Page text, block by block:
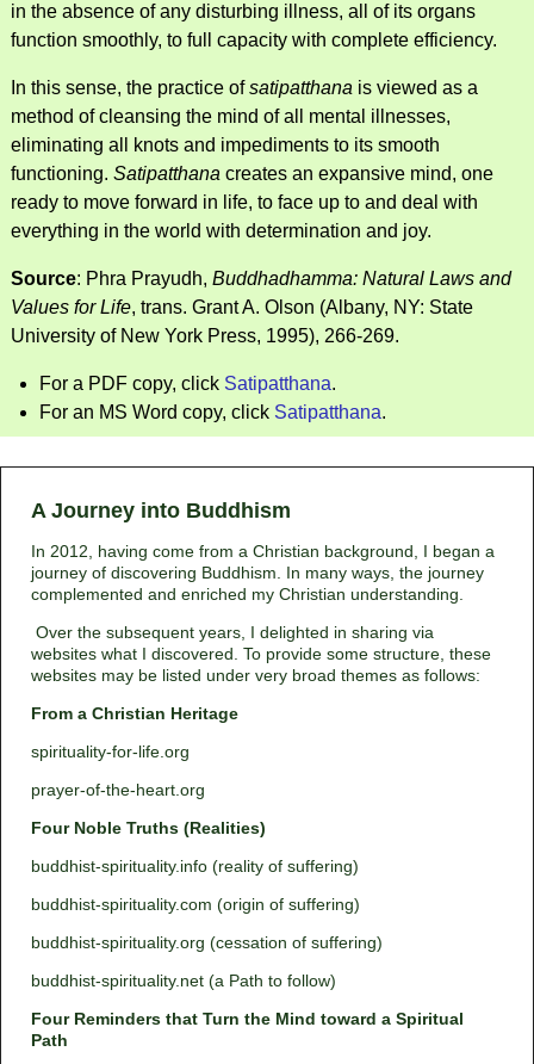
in the absence of any disturbing illness, all of its organs
function smoothly, to full capacity with complete efficiency.
In this sense, the practice ofsatipatthana is viewed as a
method of cleansing the mind of all mental illnesses,
eliminating all knots and impediments to its smooth
functioning. Satipatthana creates an expansive mind, one
ready to move forward in life, to face up to and deal with
everything in the world with determination and joy.
Source: Phra Prayudh, Buddhadhamma: Natural Laws and
Values for Life, trans. Grant A. Olson (Albany, NY: State
University of New York Press, 1995), 266-269.
For a PDF copy, click Satipatthana.
For an MS Word copy, click Satipatthana.
A Journey into Buddhism
In 2012, having come from a Christian background, I began a
journey of discovering Buddhism. In many ways, the journey
complemented and enriched my Christian understanding.
Over the subsequent years, I delighted in sharing via
websites what I discovered. To provide some structure, these
websites may be listed under very broad themes as follows:
From a Christian Heritage
spirituality-for-life.org
prayer-of-the-heart.org
Four Noble Truths (Realities)
buddhist-spirituality.info (reality of suffering)
buddhist-spirituality.com (origin of suffering)
buddhist-spirituality.org (cessation of suffering)
buddhist-spirituality.net (a Path to follow)
Four Reminders that Turn the Mind toward a Spiritual
Path